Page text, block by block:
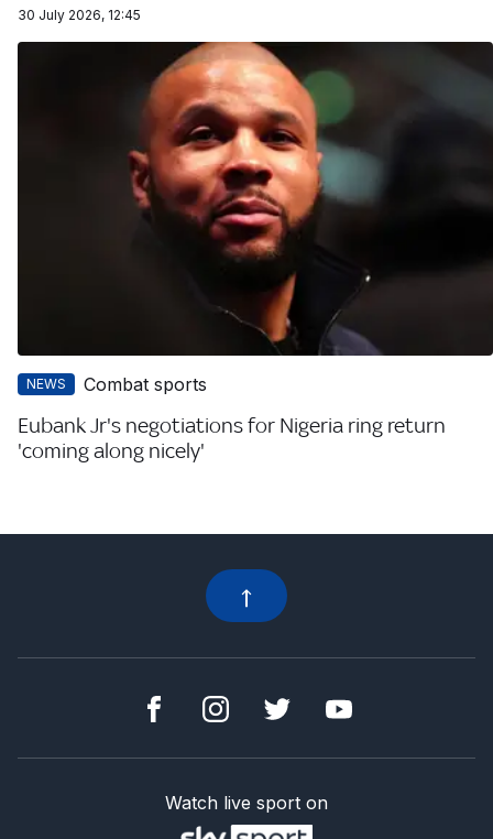
30 July 2026, 12:45
NEWS Combat sports
Eubank Jr's negotiations for Nigeria ring return
'coming along nicely'
Watch live sport on